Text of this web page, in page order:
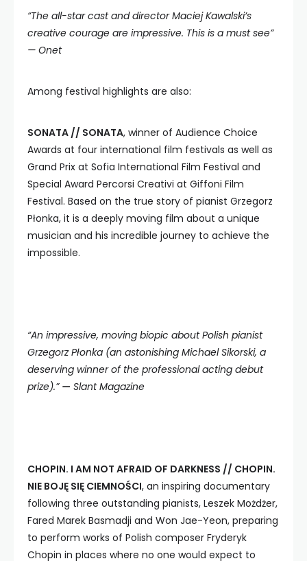
“The all-star cast and director Maciej Kawalski’s
creative courage are impressive. This is a must see”
— Onet
Among festival highlights are also:
SONATA // SONATA, winner of Audience Choice
Awards at four international film festivals as well as
Grand Prix at Sofia International Film Festival and
Special Award Percorsi Creativi at Giffoni Film
Festival. Based on the true story of pianist Grzegorz
Płonka, it is a deeply moving film about a unique
musician and his incredible journey to achieve the
impossible.
“An impressive, moving biopic about Polish pianist
Grzegorz Płonka (an astonishing Michael Sikorski, a
deserving winner of the professional acting debut
prize).” — Slant Magazine
CHOPIN. I AM NOT AFRAID OF DARKNESS // CHOPIN.
NIE BOJĘ SIĘ CIEMNOŚCI, an inspiring documentary
following three outstanding pianists, Leszek Możdżer,
Fared Marek Basmadji and Won Jae-Yeon, preparing
to perform works of Polish composer Fryderyk
Chopin in places where no one would expect to